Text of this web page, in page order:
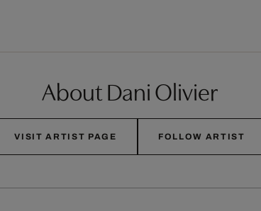
About Dani Olivier
VISIT ARTIST PAGE FOLLOW ARTIST